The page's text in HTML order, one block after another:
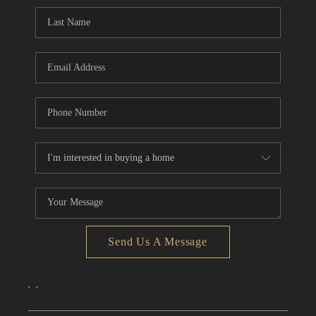
CONNECT
TOP AREAS
Send Us A Message
, ,